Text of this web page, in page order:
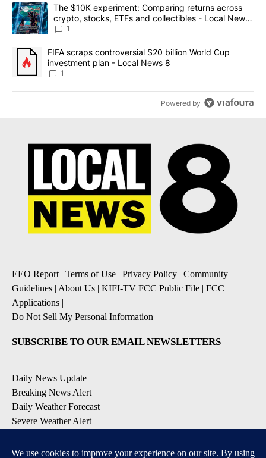
A trending article titled "The $10K experiment: Comparing
The $10K experiment: Comparing returns across
crypto, stocks, ETFs and collectibles - Local News
8
1
A trending article titled "FIFA scraps controversial $20 billion
FIFA scraps controversial $20 billion World Cup
investment plan - Local News 8
1
Powered by
EEO Report | Terms of Use | Privacy Policy | Community
Guidelines | About Us | KIFI-TV FCC Public File | FCC
Applications |
Do Not Sell My Personal Information
SUBSCRIBE TO OUR EMAIL NEWSLETTERS
Daily News Update
Breaking News Alert
Daily Weather Forecast
Severe Weather Alert